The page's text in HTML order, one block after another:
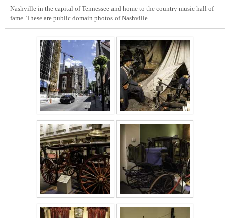
Nashville in the capital of Tennessee and home to the country music hall of
fame. These are public domain photos of Nashville.